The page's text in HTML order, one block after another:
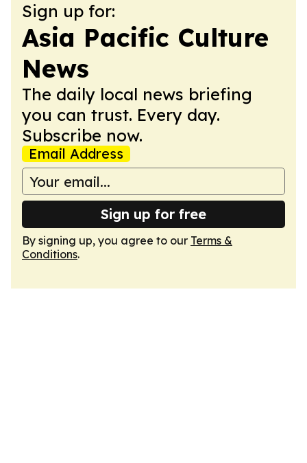
Sign up for:
Asia Pacific Culture
News
The daily local news briefing
you can trust. Every day.
Subscribe now.
Email Address
Sign up for free
By signing up, you agree to our Terms &
Conditions.